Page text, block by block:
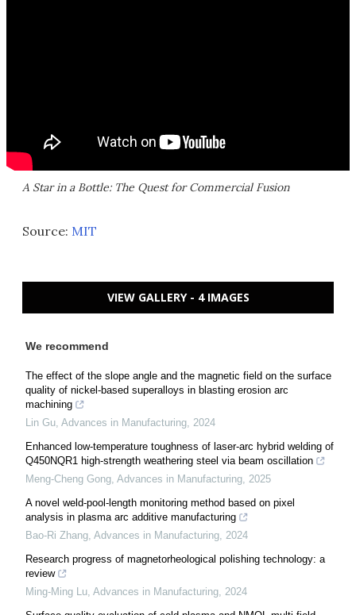
A Star in a Bottle: The Quest for Commercial Fusion
Source: MIT
VIEW GALLERY - 4 IMAGES
We recommend
The effect of the slope angle and the magnetic field on the surface
quality of nickel-based superalloys in blasting erosion arc
machining
Lin Gu, Advances in Manufacturing, 2024
Enhanced low-temperature toughness of laser-arc hybrid welding of
Q450NQR1 high-strength weathering steel via beam oscillation
Meng-Cheng Gong, Advances in Manufacturing, 2025
A novel weld-pool-length monitoring method based on pixel
analysis in plasma arc additive manufacturing
Bao-Ri Zhang, Advances in Manufacturing, 2024
Research progress of magnetorheological polishing technology: a
review
Ming-Ming Lu, Advances in Manufacturing, 2024